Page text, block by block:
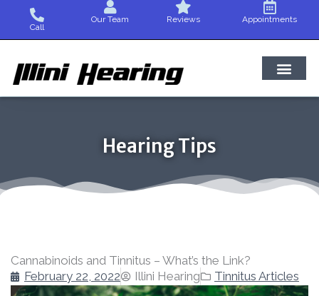
content
Call
Our Team Reviews Appointments
Hearing Tips
Cannabinoids and Tinnitus – What’s the Link?
February 22, 2022
Illini Hearing Tinnitus Articles